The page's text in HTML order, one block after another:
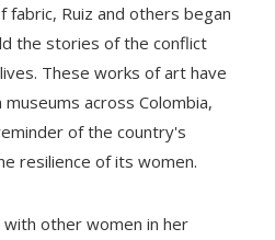
fabric, Ruiz and others began
the stories of the conflict
These works of art have
across Colombia,
of the country's
resilience of its women.
with other women in her